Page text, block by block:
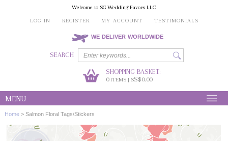
Welcome to SG Wedding Favors LLC
LOG IN
REGISTER MY ACCOUNT TESTIMONIALS
WE DELIVER WORLDWIDE
SEARCH
SHOPPING BASKET:
0ITEMS | SS$0.00
MENU
Home > Salmon Floral Tags/Stickers